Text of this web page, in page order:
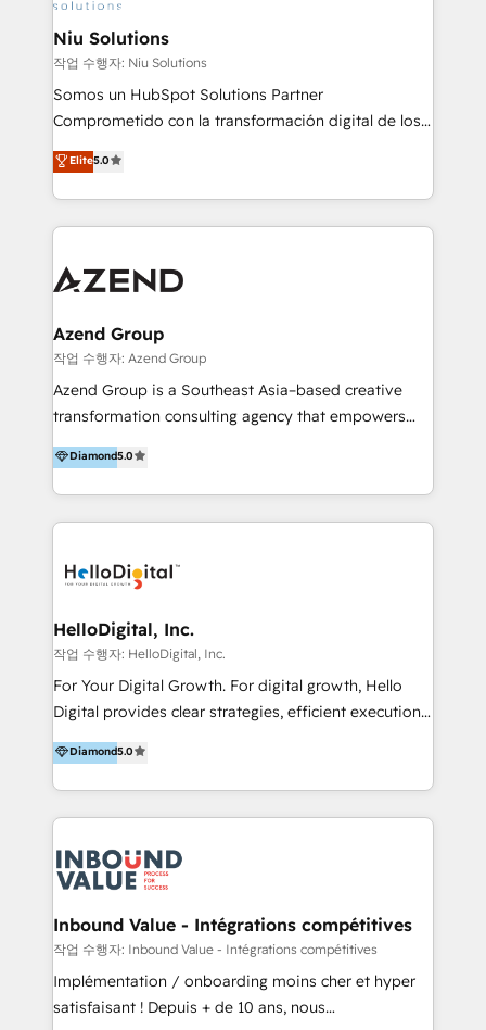
multicultural trabaja en español, inglés y portugués,
uniendo visión estratégica y excelencia técnica para
generar resultados medibles. Apoyamos a empresas
de construcción, educación, tecnología, retail, e-
commerce, salud, financieras, seguros y servicios,
tomar decisiones basadas en datos. 🌎 Highlights:
5+ años como partner HubSpot 100+
LATAM 2025 🏆 Impulsamos crecimiento con CRM +
IA en múltiples industrias. 👉 ¿Listo para transformar
Niu Solutions
작업 수행자: Niu Solutions
Somos un HubSpot Solutions Partner
Comprometido con la transformación digital de los
procesos comerciales de las empresas en
Latinoamérica, con un enfoque en Marketing, Ventas
y Servicio al Cliente. Somos un equipo de trabajo
multidisciplinario de alto rendimiento, con
Optimizar la eficiencia operativa de nuestros
Asegurar resultados medibles Nos especializamos
en bancos, seguros, e-commerce, Desarrolladores
Inmobiliarios y Empresas Distribuidoras de
Productos
Elite5.0
Azend Group
작업 수행자: Azend Group
Azend Group is a Southeast Asia–based creative
transformation consulting agency that empowers
vision-led brands and businesses to ascend for
better change. With three specialist agencies merged
under one roof, we blend strategic insight, creative
excellence and digital innovation to deliver brand
digital experience across Malaysia, Singapore,
strategy & architecture, naming, narrative & identity
design; campaign ideation and activation across
digital and offline channels; digital transformation,
including audits, roadmap, CX/UI-UX, web/app
(Blockchain, Web3); and onboarding &
implementation of HubSpot Marketing, Sales and
Diamond5.0
HelloDigital, Inc.
작업 수행자: HelloDigital, Inc.
For Your Digital Growth. For digital growth, Hello
Digital provides clear strategies, efficient execution
and successful results. HelloDigital is a Digital
Agency that Leads Data-driven Strategy and
Provides Digital Resources that are Insufficient in
Current Marketing Industry. ⠀ Inbound MKT and
meaningful traffics and improves revenues and ROI.
Additionally, Marketing automation will improve the
speed, result, and efficiency of digital marketing.
HubSpot Professional Onboarding Provides
marketing, sales, and technical experts onboarding
for optimal business utilization through HubSpot.
Diamond5.0
Inbound Value - Intégrations compétitives
작업 수행자: Inbound Value - Intégrations compétitives
Implémentation / onboarding moins cher et hyper
satisfaisant ! Depuis + de 10 ans, nous